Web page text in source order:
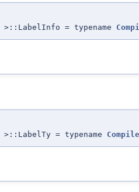
>::LabelInfo = typename
>::LabelTy = typename